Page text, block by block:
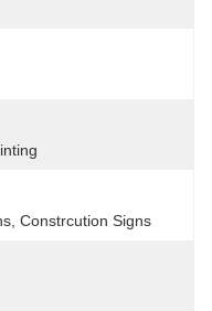
Constrcution Signs